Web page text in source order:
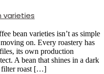
bean varieties isn’t as simple
on. Every roastery has
its own production
A bean that shines in a dark
filter roast […]